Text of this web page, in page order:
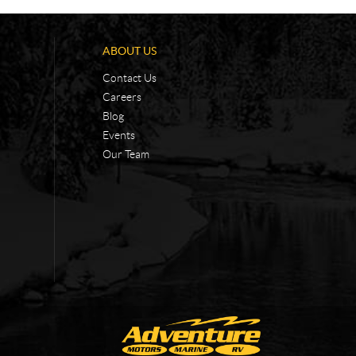
ABOUT US
Contact Us
Careers
Blog
Events
Our Team